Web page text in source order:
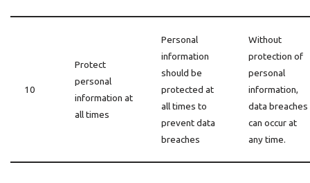
10
Protect
personal
information at
all times
Personal
information
should be
protected at
all times to
prevent data
breaches
Without
protection of
personal
information,
data breaches
can occur at
any time.